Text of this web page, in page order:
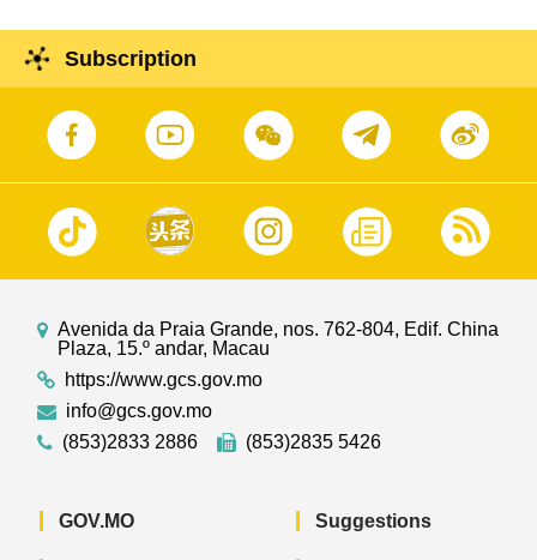
Subscription
Avenida da Praia Grande, nos. 762-804, Edif. China
Plaza, 15.º andar, Macau
https://www.gcs.gov.mo
info@gcs.gov.mo
(853)2833 2886
(853)2835 5426
GOV.MO Suggestions